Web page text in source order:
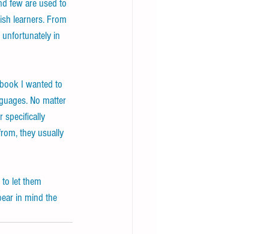
few are used to
learners. From
in
I wanted to
No matter
specifically
they usually
let them
in mind the